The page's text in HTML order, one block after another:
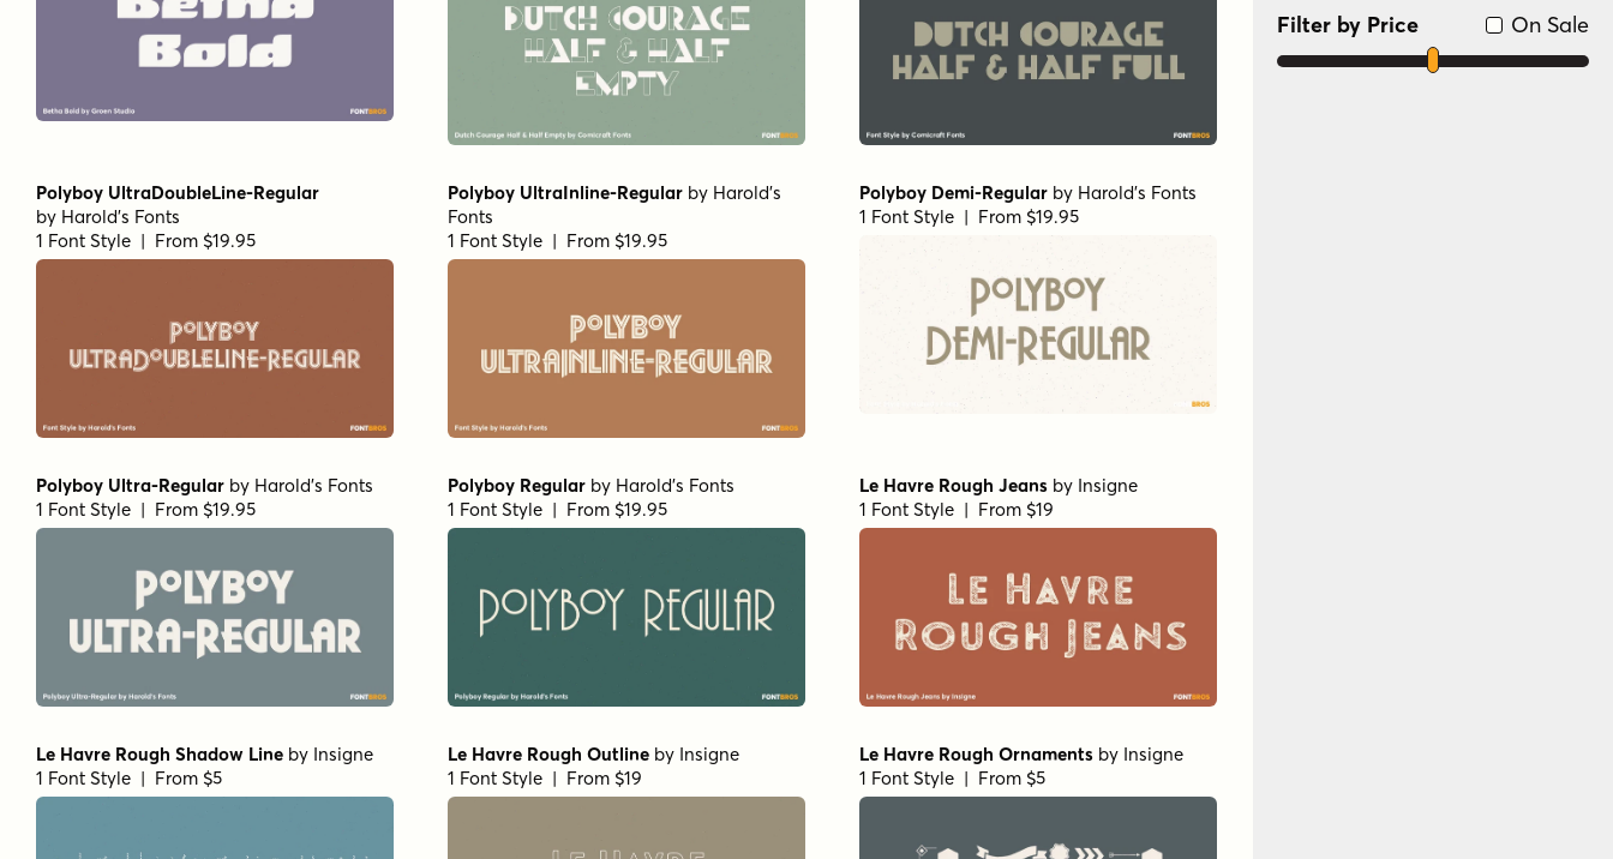
Polyboy UltraDoubleLine-Regular
by Harold's Fonts
1 Font Style | From $19.95
Polyboy UltraInline-Regular by Harold's
Fonts
1 Font Style | From $19.95
Polyboy Demi-Regular by Harold's Fonts
1 Font Style | From $19.95
Polyboy Ultra-Regular by Harold's Fonts
1 Font Style | From $19.95
Polyboy Regular by Harold's Fonts
1 Font Style | From $19.95
Le Havre Rough Jeans by Insigne
1 Font Style | From $19
Le Havre Rough Shadow Line by Insigne
1 Font Style | From $5
Le Havre Rough Outline by Insigne
1 Font Style | From $19
Le Havre Rough Ornaments by Insigne
1 Font Style | From $5
On Sale
Filter by Price